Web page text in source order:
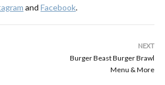
and Facebook.
NEXT
Burger Beast Burger Brawl
Menu & More